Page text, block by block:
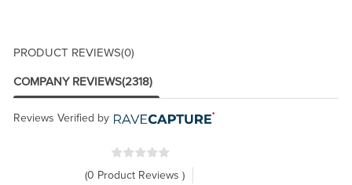
PRODUCT REVIEWS(0)
COMPANY REVIEWS(2318)
Reviews Verified by
(0 Product Reviews )